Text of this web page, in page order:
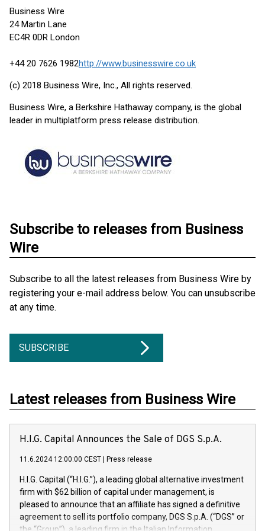
Business Wire
24 Martin Lane
EC4R 0DR London
+44 20 7626 1982http://www.businesswire.co.uk
(c) 2018 Business Wire, Inc., All rights reserved.
Business Wire, a Berkshire Hathaway company, is the global
leader in multiplatform press release distribution.
Subscribe to releases from Business
Wire
Subscribe to all the latest releases from Business Wire by
registering your e-mail address below. You can unsubscribe
at any time.
SUBSCRIBE
Latest releases from Business Wire
H.I.G. Capital Announces the Sale of DGS S.p.A.
11.6.2024 12:00:00 CEST Press release
H.I.G. Capital (“H.I.G.”), a leading global alternative investment
firm with $62 billion of capital under management, is
pleased to announce that an affiliate has signed a definitive
agreement to sell its portfolio company, DGS S.p.A. (“DGS” or